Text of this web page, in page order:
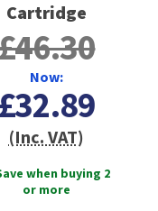
Cartridge
Now:
£32.89
(Inc. VAT)
when buying 2
or more